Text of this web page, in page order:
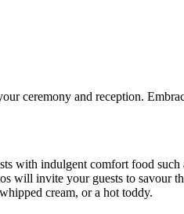
ceremony and reception.
with indulgent comfort food
will invite your guests to savour
cream, or a hot toddy.